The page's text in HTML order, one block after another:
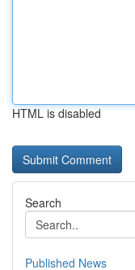
HTML is disabled
Search
Published News